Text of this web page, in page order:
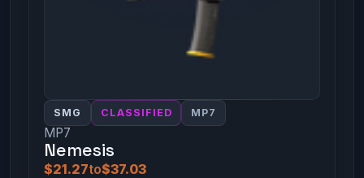
SMG CLASSIFIED MP7
MP7
Nemesis
$21.27to$37.03